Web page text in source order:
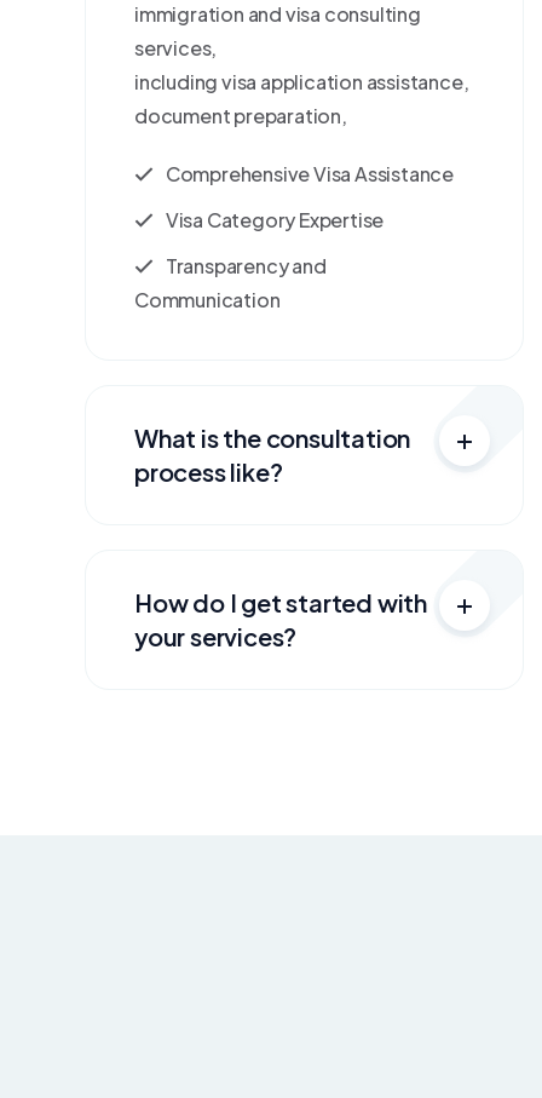
immigration and visa consulting
services,
including visa application assistance,
document preparation,
Comprehensive Visa Assistance
Visa Category Expertise
Transparency and
Communication
What is the consultation
process like?
How do I get started with
your services?